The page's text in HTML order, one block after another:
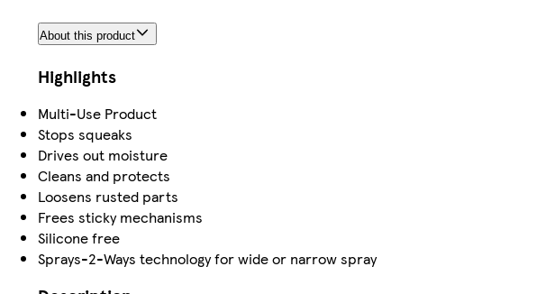
About this product
Highlights
Multi-Use Product
Stops squeaks
Drives out moisture
Cleans and protects
Loosens rusted parts
Frees sticky mechanisms
Silicone free
Sprays-2-Ways technology for wide or narrow spray